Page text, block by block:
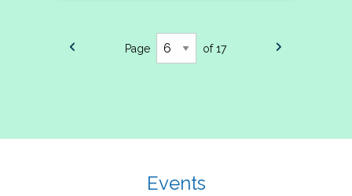
Page of 17
Events